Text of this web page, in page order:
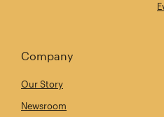
Company
Our Story
Newsroom